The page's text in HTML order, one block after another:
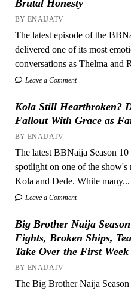
Brutal Honesty
BY ENAIJATV
The latest episode of the
delivered one of its most
conversations as Thelma and
Leave a Comment
Kola Still Heartbroken?
Fallout With Grace as
BY ENAIJATV
The latest BBNaija Season
spotlight on one of the
Kola and Dede. While many...
Leave a Comment
Big Brother Naija
Fights, Broken Ships,
Take Over the First Week
BY ENAIJATV
The Big Brother Naija